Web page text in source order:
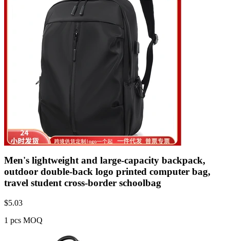
Men's lightweight and large-capacity backpack,
outdoor double-back logo printed computer bag,
travel student cross-border schoolbag
$5.03
1 pcs MOQ